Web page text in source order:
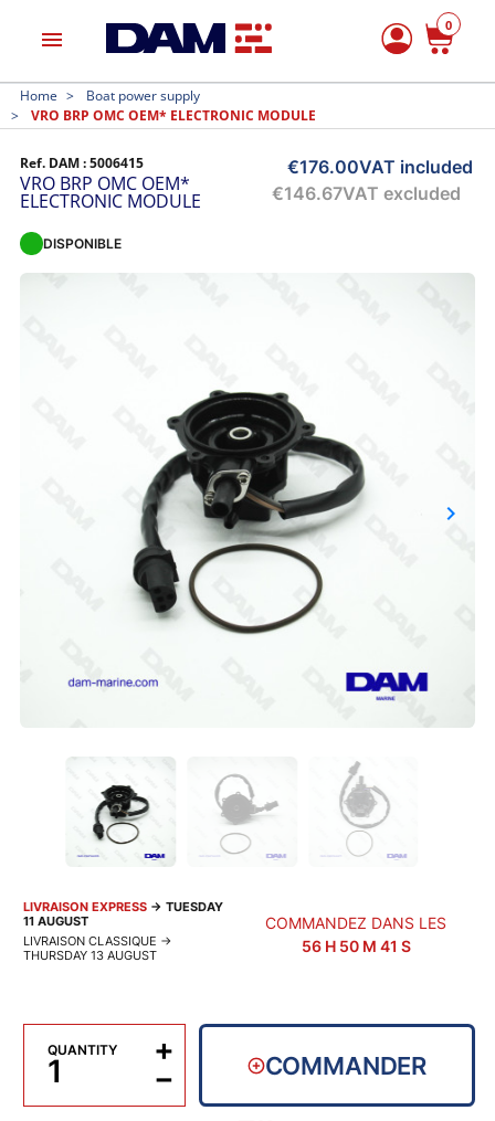
menu
0
Home
Boat power supply
VRO BRP OMC OEM* ELECTRONIC MODULE
Ref. DAM :5006415
VRO BRP OMC OEM*
ELECTRONIC MODULE
€176.00VAT included
€146.67VAT excluded
DISPONIBLE
Next
keyboard_arrow_right
LIVRAISON EXPRESS → TUESDAY
11 AUGUST
LIVRAISON CLASSIQUE →
THURSDAY 13 AUGUST
COMMANDEZ DANS LES
56H 50M 40 S
QUANTITY
−
+ COMMANDER